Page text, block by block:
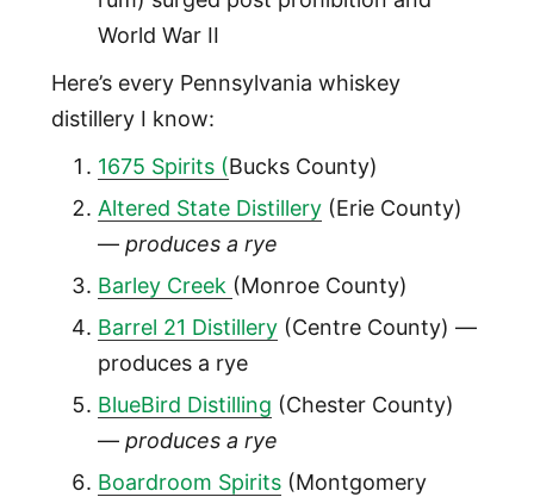
World War II
Here’s every Pennsylvania whiskey
distillery I know:
1675 Spirits (Bucks County)
Altered State Distillery(Erie County)
— produces a rye
Barley Creek (Monroe County)
Barrel 21 Distillery(Centre County) —
produces a rye
BlueBird Distilling (Chester County)
— produces a rye
Boardroom Spirits(Montgomery